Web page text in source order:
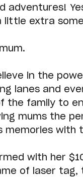
adventures!
little extra
in the
lanes and
the family to
mums the
memories with
with her
of laser